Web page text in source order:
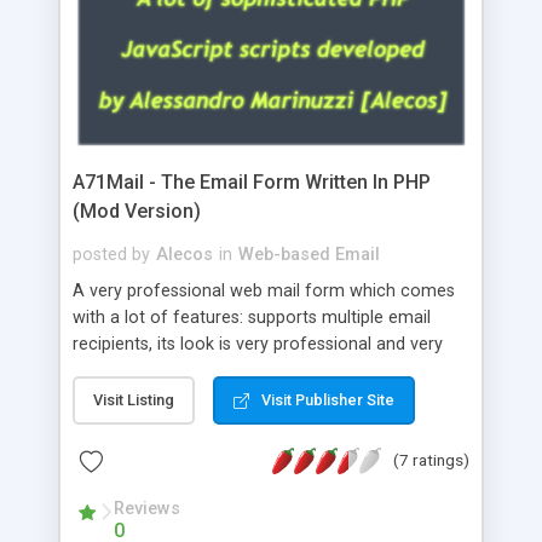
A71Mail - The Email Form Written In PHP
(Mod Version)
posted by Alecos in Web-based Email
A very professional web mail form which comes
with a lot of features: supports multiple email
recipients, its look is very professional and very
about the visitors like ip, browser, os, referer,
whois, geoip, is fully configurable, is very easy to
use and install, is fully configurable because uses
external templates, has inline error messages, is
able to verify any field by using the regex,
supports 6 languages at the moment (italian,
Visit Listing Visit Publisher Site
(7 ratings)
Reviews
0